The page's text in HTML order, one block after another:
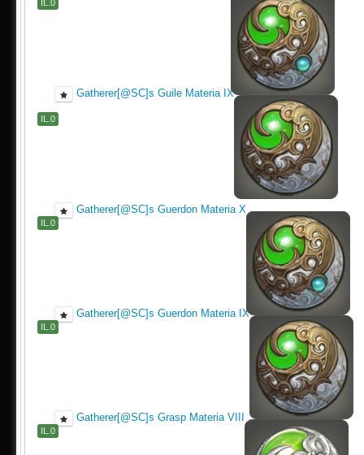
IL.0
Gatherer[@SC]s Guile Materia IX
IL.0
Gatherer[@SC]s Guerdon Materia X
IL.0
Gatherer[@SC]s Guerdon Materia IX
IL.0
Gatherer[@SC]s Grasp Materia VIII
IL.0